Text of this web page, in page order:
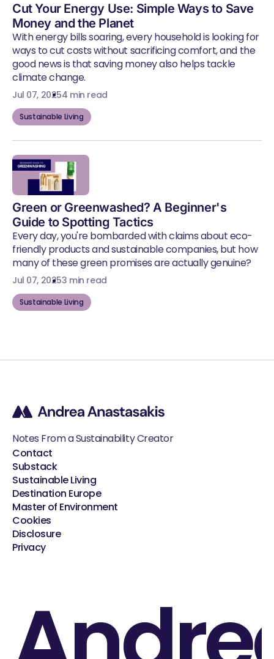
Cut Your Energy Use: Simple Ways to Save
Money and the Planet
With energy bills soaring, every household is looking for
ways to cut costs without sacrificing comfort, and the
good news is that saving money also helps tackle
climate change.
Jul 07, 20254 min read
Sustainable Living
Green or Greenwashed? A Beginner's
Guide to Spotting Tactics
Every day, you're bombarded with claims about eco-
friendly products and sustainable companies, but how
many of these green promises are actually genuine?
Jul 07, 20253 min read
Sustainable Living
Notes From a Sustainability Creator
Contact
Substack
Sustainable Living
Destination Europe
Master of Environment
Cookies
Disclosure
Privacy